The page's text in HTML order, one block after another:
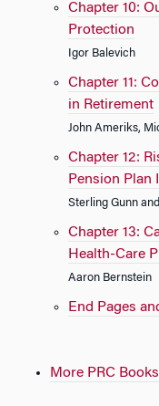
Chapter 10:
Protection
Igor Balevich
Chapter 11:
in Retirement
John Ameriks,
Chapter 12:
Pension Plan
Sterling Gunn
Chapter 13:
Health-Care
Aaron Bernstein
End Pages
More PRC Books